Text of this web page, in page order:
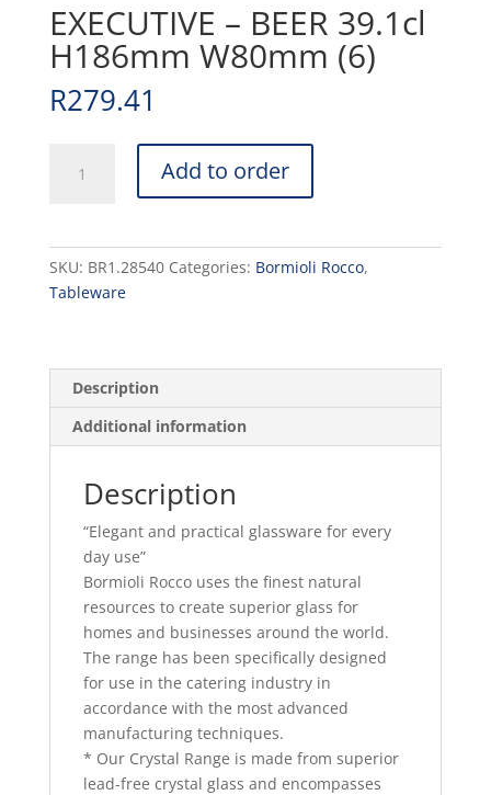
EXECUTIVE – BEER 39.1cl
H186mm W80mm (6)
R279.41
Add to order
SKU: BR1.28540 Categories: Bormioli Rocco,
Tableware
Description
Additional information
Description
“Elegant and practical glassware for every
day use”
Bormioli Rocco uses the finest natural
resources to create superior glass for
homes and businesses around the world.
The range has been specifically designed
for use in the catering industry in
accordance with the most advanced
manufacturing techniques.
* Our Crystal Range is made from superior
lead-free crystal glass and encompasses